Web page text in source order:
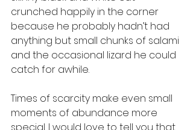
crunched happily in the corner
because he probably hadn’t had
anything but small chunks of salami
and the occasional lizard he could
catch for awhile.
Times of scarcity make even small
moments of abundance more